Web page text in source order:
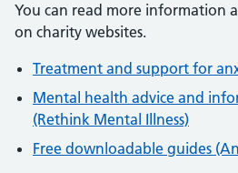
You can read more information
on charity websites.
Treatment and support for
Mental health advice and
(Rethink Mental Illness)
Free downloadable guides